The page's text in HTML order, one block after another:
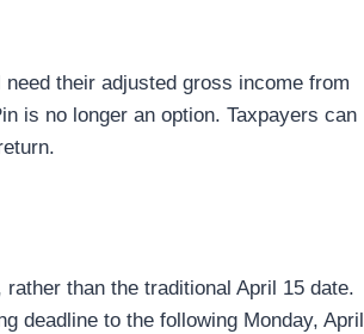
their adjusted gross income from
is no longer an option. Taxpayers can
than the traditional April 15 date.
deadline to the following Monday, April